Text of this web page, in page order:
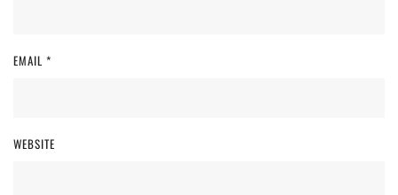
EMAIL *
WEBSITE